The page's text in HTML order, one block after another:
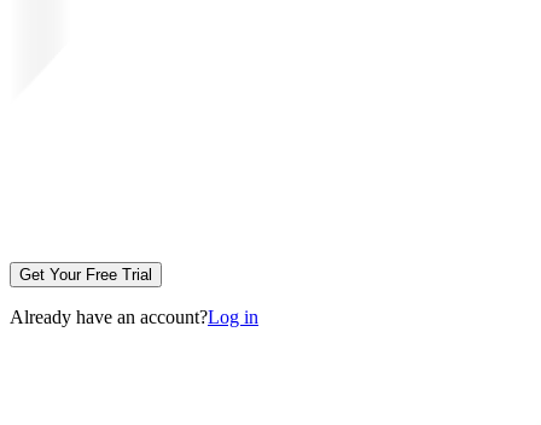
Get Your Free Trial
Already have an account?Log in